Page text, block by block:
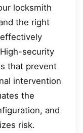
locksmith
the right
security
that prevent
intervention
the
and
risk.